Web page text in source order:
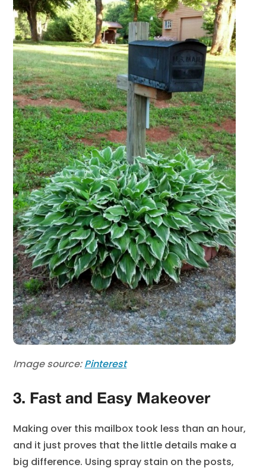
Image source:Pinterest
3. Fast and Easy Makeover
Making over this mailbox took less than an hour,
and it just proves that the little details make a
big difference. Using spray stain on the posts,